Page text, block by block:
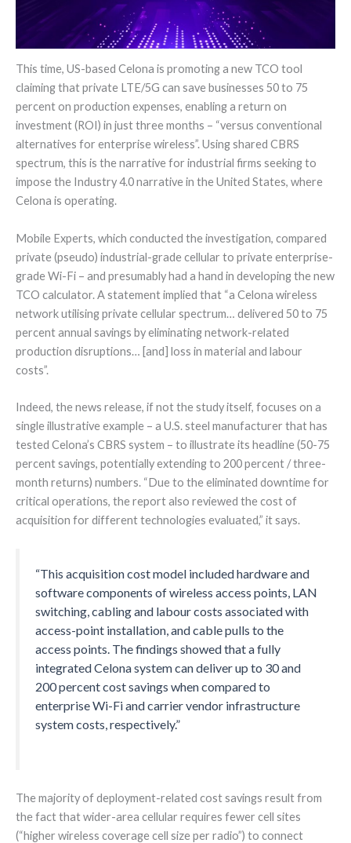
This time, US-based Celona is promoting a new TCO tool
claiming that private LTE/5G can save businesses 50 to 75
percent on production expenses, enabling a return on
investment (ROI) in just three months – “versus conventional
alternatives for enterprise wireless”. Using shared CBRS
spectrum, this is the narrative for industrial firms seeking to
impose the Industry 4.0 narrative in the United States, where
Celona is operating.
Mobile Experts, which conducted the investigation, compared
private (pseudo) industrial-grade cellular to private enterprise-
grade Wi-Fi – and presumably had a hand in developing the new
TCO calculator. A statement implied that “a Celona wireless
network utilising private cellular spectrum… delivered 50 to 75
percent annual savings by eliminating network-related
production disruptions… [and] loss in material and labour
costs”.
Indeed, the news release, if not the study itself, focuses on a
single illustrative example – a U.S. steel manufacturer that has
tested Celona’s CBRS system – to illustrate its headline (50-75
percent savings, potentially extending to 200 percent / three-
month returns) numbers. “Due to the eliminated downtime for
critical operations, the report also reviewed the cost of
acquisition for different technologies evaluated,” it says.
“This acquisition cost model included hardware and
software components of wireless access points, LAN
switching, cabling and labour costs associated with
access-point installation, and cable pulls to the
access points. The findings showed that a fully
integrated Celona system can deliver up to 30 and
200 percent cost savings when compared to
enterprise Wi-Fi and carrier vendor infrastructure
system costs, respectively.”
The majority of deployment-related cost savings result from
the fact that wider-area cellular requires fewer cell sites
(“higher wireless coverage cell size per radio”) to connect